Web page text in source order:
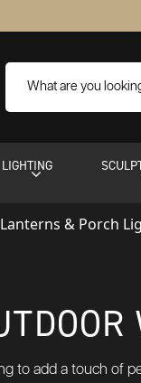
LIGHTING
& Porch
to add a touch of